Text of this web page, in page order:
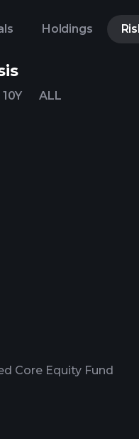
Holdings
10Y ALL
Core Equity Fund